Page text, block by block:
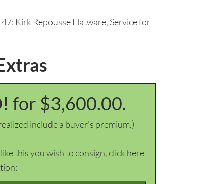
47: Kirk Repousse Flatware, Service for
for $3,600.00.
include a buyer's premium.)
this you wish to consign, click here